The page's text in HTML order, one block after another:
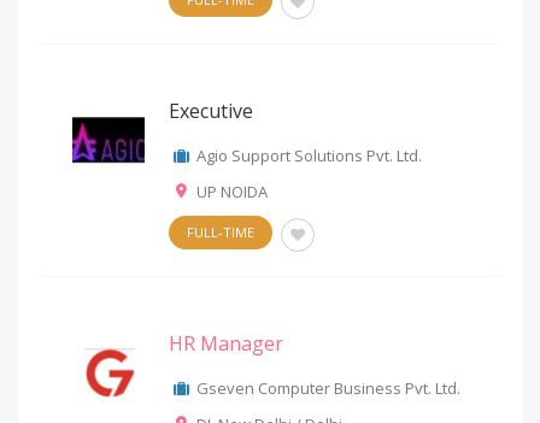
Executive
Agio Support Solutions Pvt. Ltd.
UP NOIDA
FULL-TIME
HR Manager
Gseven Computer Business Pvt. Ltd.